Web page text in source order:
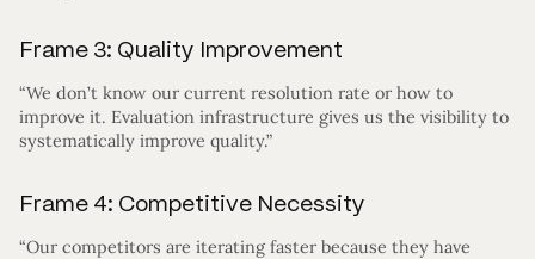
Frame 3: Quality Improvement
“We don’t know our current resolution rate or how to
improve it. Evaluation infrastructure gives us the visibility to
systematically improve quality.”
Frame 4: Competitive Necessity
“Our competitors are iterating faster because they have